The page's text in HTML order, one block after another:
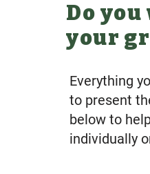
Do
your
Everything
to present
below to
individually